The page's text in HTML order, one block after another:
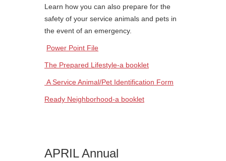
Learn how you can also prepare for the
safety of your service animals and pets in
the event of an emergency.
Power Point File
The Prepared Lifestyle-a booklet
A Service Animal/Pet Identification Form
Ready Neighborhood-a booklet
APRIL Annual